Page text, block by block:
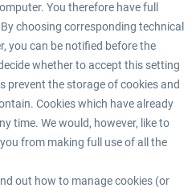
You therefore have full
choosing corresponding technical
you can be notified before the
whether to accept this setting
prevent the storage of cookies and
Cookies which have already
time. We would, however, like to
from making full use of all the
out how to manage cookies (or